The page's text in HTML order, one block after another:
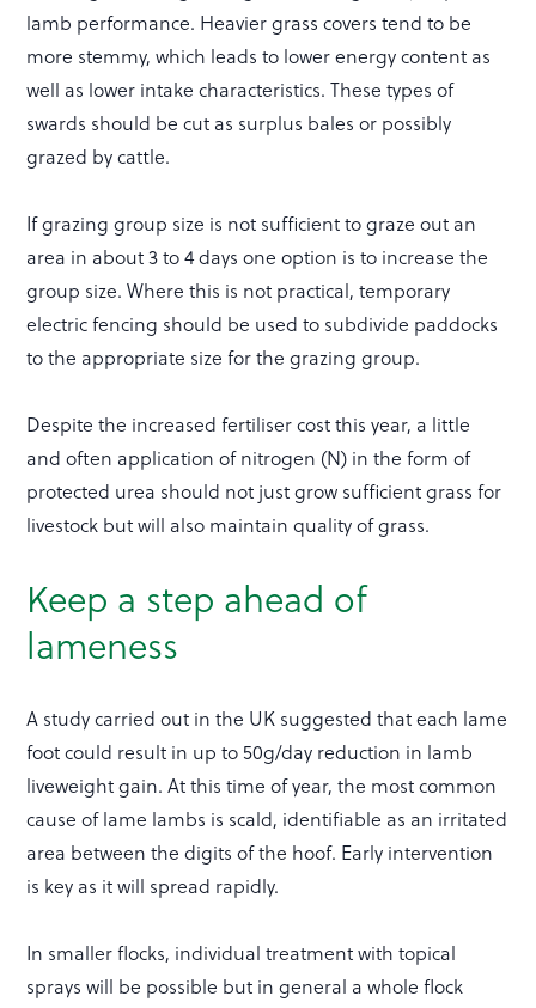
lamb performance. Heavier grass covers tend to be
more stemmy, which leads to lower energy content as
well as lower intake characteristics. These types of
swards should be cut as surplus bales or possibly
grazed by cattle.
If grazing group size is not sufficient to graze out an
area in about 3 to 4 days one option is to increase the
group size. Where this is not practical, temporary
electric fencing should be used to subdivide paddocks
to the appropriate size for the grazing group.
Despite the increased fertiliser cost this year, a little
and often application of nitrogen (N) in the form of
protected urea should not just grow sufficient grass for
livestock but will also maintain quality of grass.
Keep a step ahead of
lameness
A study carried out in the UK suggested that each lame
foot could result in up to 50g/day reduction in lamb
liveweight gain. At this time of year, the most common
cause of lame lambs is scald, identifiable as an irritated
area between the digits of the hoof. Early intervention
is key as it will spread rapidly.
In smaller flocks, individual treatment with topical
sprays will be possible but in general a whole flock